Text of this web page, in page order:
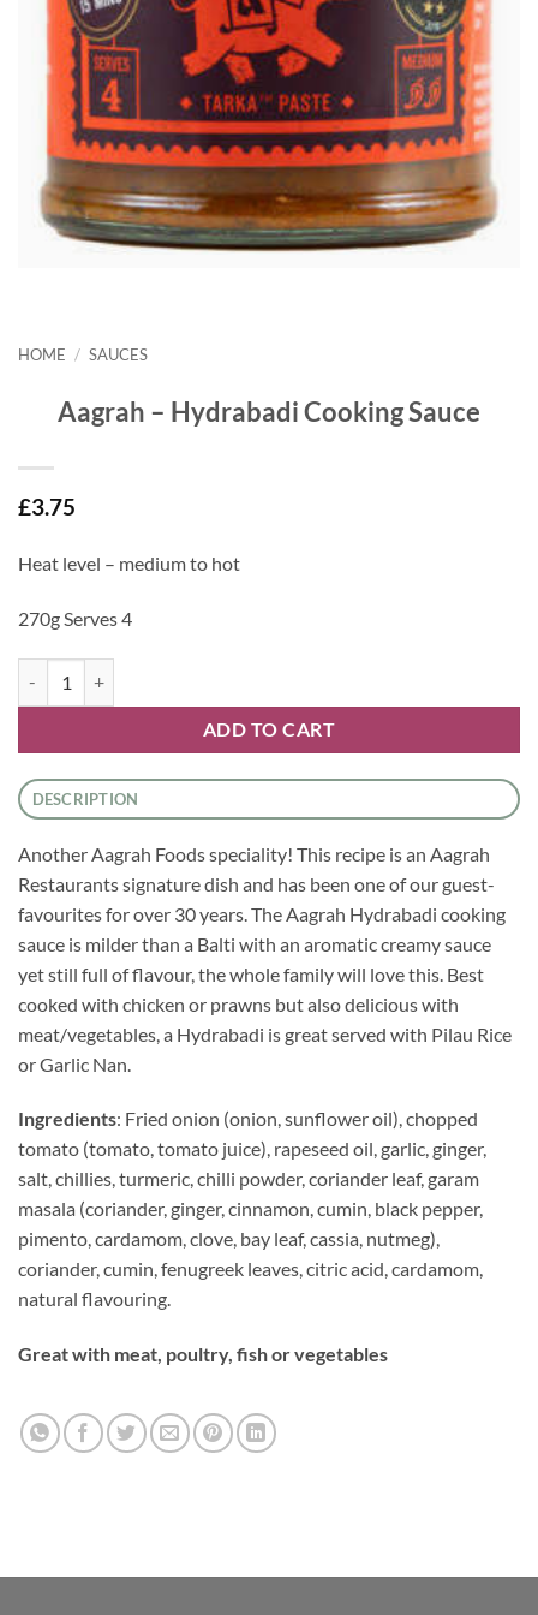
HOME / SAUCES
Aagrah – Hydrabadi Cooking Sauce
£3.75
Heat level – medium to hot
270g Serves 4
ADD TO CART
DESCRIPTION
Another Aagrah Foods speciality! This recipe is an Aagrah
Restaurants signature dish and has been one of our guest-
favourites for over 30 years. The Aagrah Hydrabadi cooking
sauce is milder than a Balti with an aromatic creamy sauce
yet still full of flavour, the whole family will love this. Best
cooked with chicken or prawns but also delicious with
meat/vegetables, a Hydrabadi is great served with Pilau Rice
or Garlic Nan.
Ingredients: Fried onion (onion, sunflower oil), chopped
tomato (tomato, tomato juice), rapeseed oil, garlic, ginger,
salt, chillies, turmeric, chilli powder, coriander leaf, garam
masala (coriander, ginger, cinnamon, cumin, black pepper,
pimento, cardamom, clove, bay leaf, cassia, nutmeg),
coriander, cumin, fenugreek leaves, citric acid, cardamom,
natural flavouring.
Great with meat, poultry, fish or vegetables